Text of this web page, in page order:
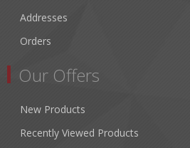
Addresses
Orders
Our Offers
New Products
Recently Viewed Products